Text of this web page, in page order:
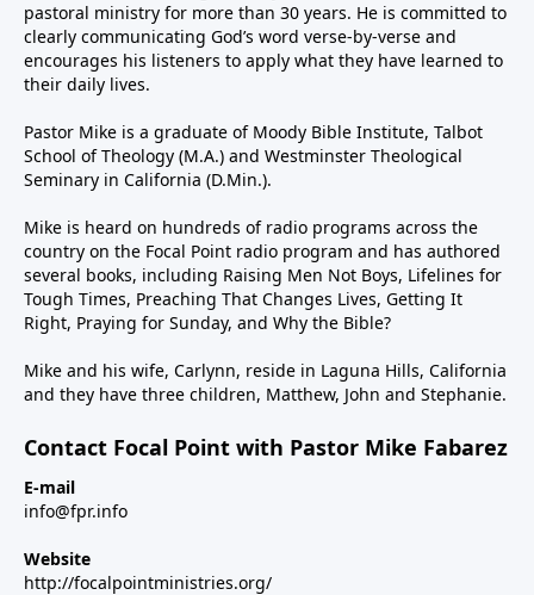
pastoral ministry for more than 30 years. He is committed to
clearly communicating God’s word verse-by-verse and
encourages his listeners to apply what they have learned to
their daily lives.
Pastor Mike is a graduate of Moody Bible Institute, Talbot
School of Theology (M.A.) and Westminster Theological
Seminary in California (D.Min.).
Mike is heard on hundreds of radio programs across the
country on the Focal Point radio program and has authored
several books, including Raising Men Not Boys, Lifelines for
Tough Times, Preaching That Changes Lives, Getting It
Right, Praying for Sunday, and Why the Bible?
Mike and his wife, Carlynn, reside in Laguna Hills, California
and they have three children, Matthew, John and Stephanie.
Contact Focal Point with Pastor Mike Fabarez
E-mail
info@fpr.info
Website
http://focalpointministries.org/